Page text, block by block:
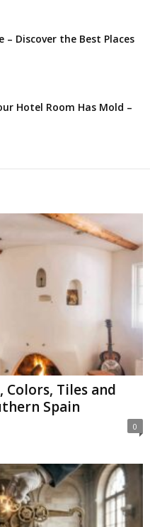
– Discover the Best Places
Hotel Room Has Mold –
Colors, Tiles and
Spain
0